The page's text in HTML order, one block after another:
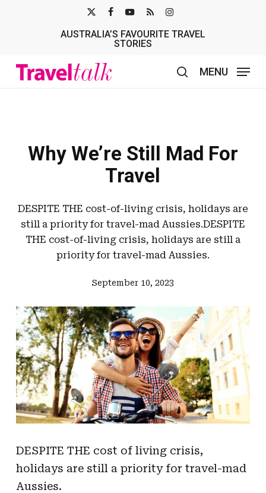
TWITTER
AUSTRALIA’S FAVOURITE TRAVEL
STORIES
MENU
Why We’re Still Mad For
Travel
DESPITE THE cost-of-living crisis, holidays are
still a priority for travel-mad Aussies.DESPITE
THE cost-of-living crisis, holidays are still a
priority for travel-mad Aussies.
September 10, 2023
DESPITE THE cost of living crisis,
holidays are still a priority for travel-mad
Aussies.